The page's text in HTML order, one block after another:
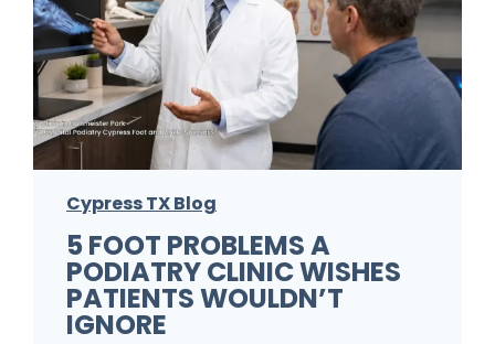
Cypress TX Blog
5 FOOT PROBLEMS A
PODIATRY CLINIC WISHES
PATIENTS WOULDN’T
IGNORE